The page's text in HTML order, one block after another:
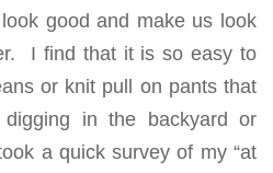
good and make us look
I find that it is so easy to
or knit pull on pants that
in the backyard or
a quick survey of my “at